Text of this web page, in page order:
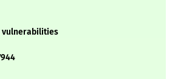
vulnerabilities